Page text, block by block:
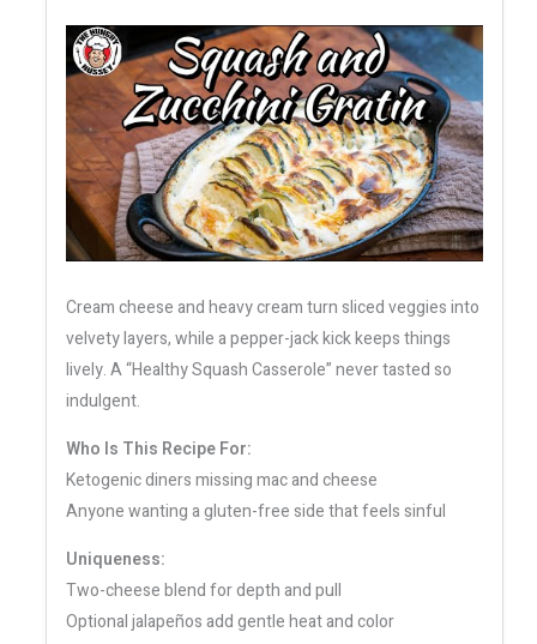
Cream cheese and heavy cream turn sliced veggies into
velvety layers, while a pepper-jack kick keeps things
lively. A “Healthy Squash Casserole” never tasted so
indulgent.
Who Is This Recipe For:
Ketogenic diners missing mac and cheese
Anyone wanting a gluten-free side that feels sinful
Uniqueness:
Two-cheese blend for depth and pull
Optional jalapeños add gentle heat and color